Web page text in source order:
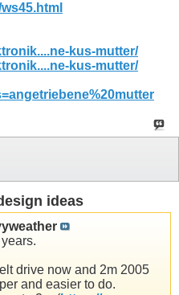
kus-mutter/
kus-mutter/
ideas
drive now and 2m 2005
and easier to do.